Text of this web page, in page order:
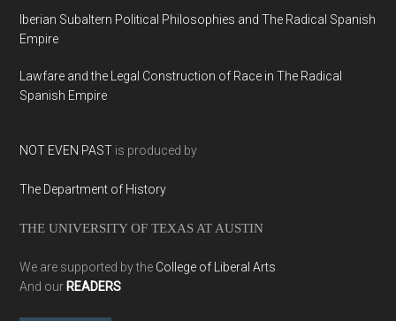
Iberian Subaltern Political Philosophies and The Radical Spanish
Empire
Lawfare and the Legal Construction of Race in The Radical
Spanish Empire
NOT EVEN PAST is produced by
The Department of History
THE UNIVERSITY OF TEXAS AT AUSTIN
We are supported by the College of Liberal Arts
And our READERS